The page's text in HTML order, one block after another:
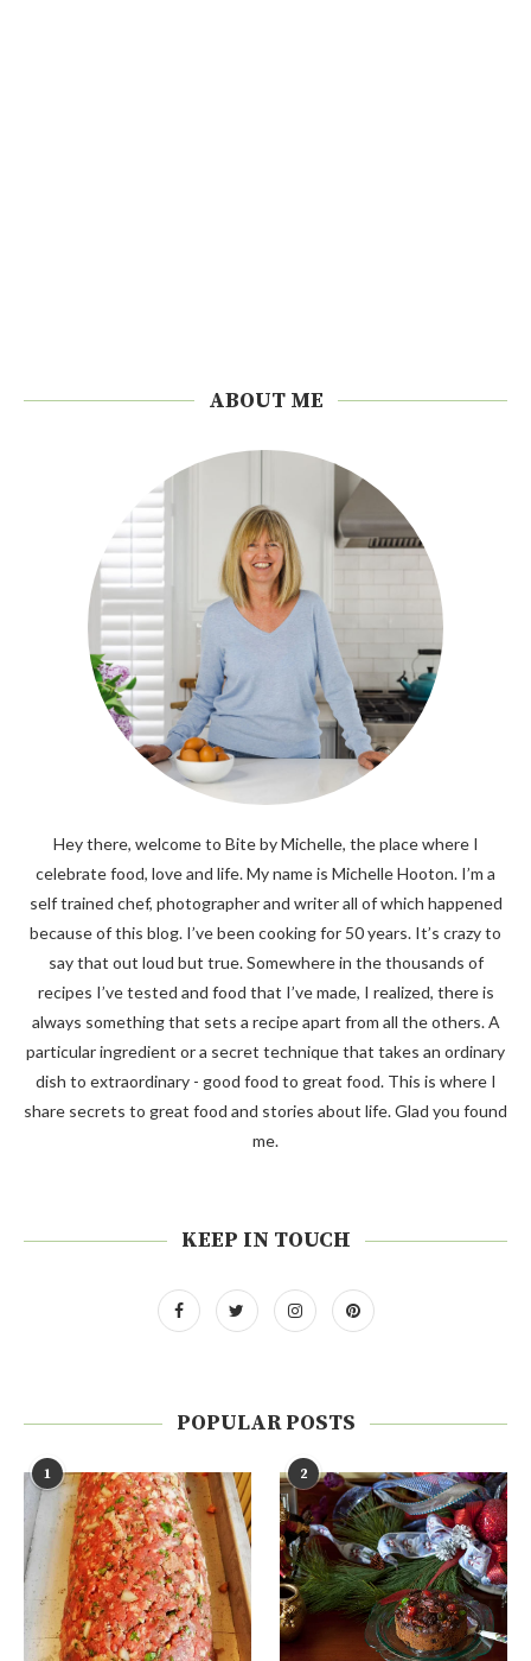
ABOUT ME
Hey there, welcome to Bite by Michelle, the place where I
celebrate food, love and life. My name is Michelle Hooton. I’m a
self trained chef, photographer and writer all of which happened
because of this blog. I’ve been cooking for 50 years. It’s crazy to
say that out loud but true. Somewhere in the thousands of
recipes I’ve tested and food that I’ve made, I realized, there is
always something that sets a recipe apart from all the others. A
particular ingredient or a secret technique that takes an ordinary
dish to extraordinary - good food to great food. This is where I
share secrets to great food and stories about life. Glad you found
me.
KEEP IN TOUCH
POPULAR POSTS
1 2